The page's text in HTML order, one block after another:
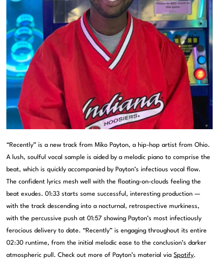
“Recently” is a new track from Miko Payton, a hip-hop artist from Ohio.
A lush, soulful vocal sample is aided by a melodic piano to comprise the
beat, which is quickly accompanied by Payton’s infectious vocal flow.
The confident lyrics mesh well with the floating-on-clouds feeling the
beat exudes. 01:33 starts some successful, interesting production —
with the track descending into a nocturnal, retrospective murkiness,
with the percussive push at 01:57 showing Payton’s most infectiously
ferocious delivery to date. “Recently” is engaging throughout its entire
02:30 runtime, from the initial melodic ease to the conclusion’s darker
atmospheric pull. Check out more of Payton’s material viaSpotify.